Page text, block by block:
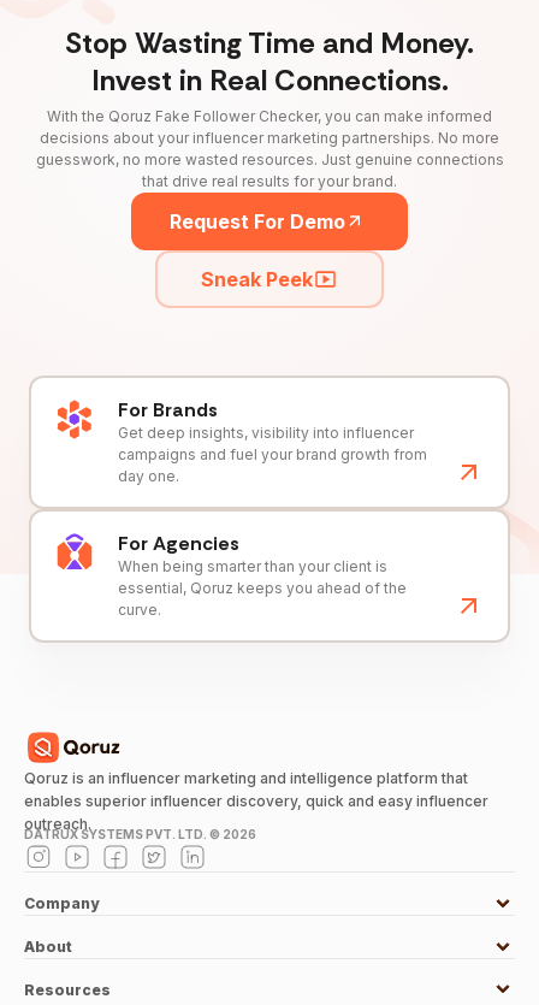
Stop Wasting Time and Money.
Invest in Real Connections.
With the Qoruz Fake Follower Checker, you can make informed
decisions about your influencer marketing partnerships. No more
guesswork, no more wasted resources. Just genuine connections
that drive real results for your brand.
Request For Demo
Sneak Peek
For Brands
Get deep insights, visibility into influencer
campaigns and fuel your brand growth from
day one.
For Agencies
When being smarter than your client is
essential, Qoruz keeps you ahead of the
curve.
Qoruz is an influencer marketing and intelligence platform that
enables superior influencer discovery, quick and easy influencer
outreach.
DATRUX SYSTEMS PVT. LTD. © 2026
Company
About
Resources